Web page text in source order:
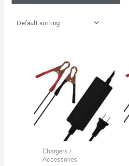
Chargers /
Accessories